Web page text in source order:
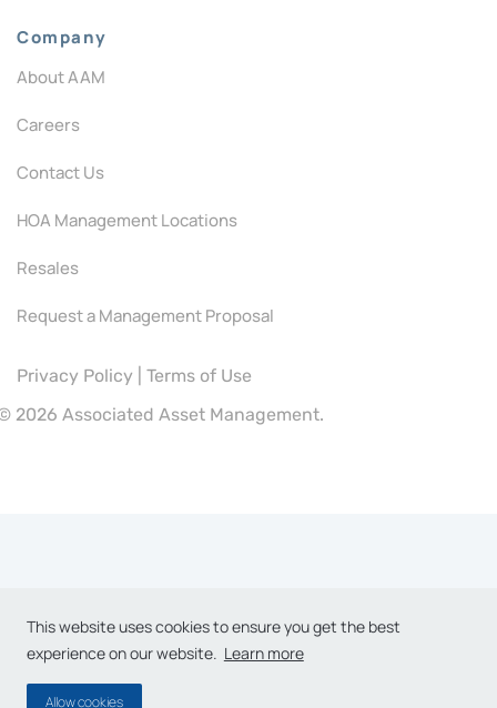
This website uses cookies to ensure you get the best
experience on our website. Learn more
Allow cookies
Company
About AAM
Careers
Contact Us
HOA Management Locations
Resales
Request a Management Proposal
Privacy Policy
Terms of Use
2026 Associated Asset Management.